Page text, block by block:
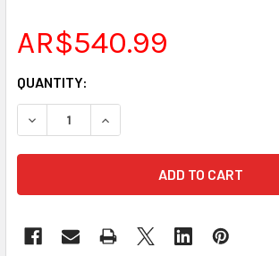
AR$540.99
CURRENT
STOCK:
QUANTITY: